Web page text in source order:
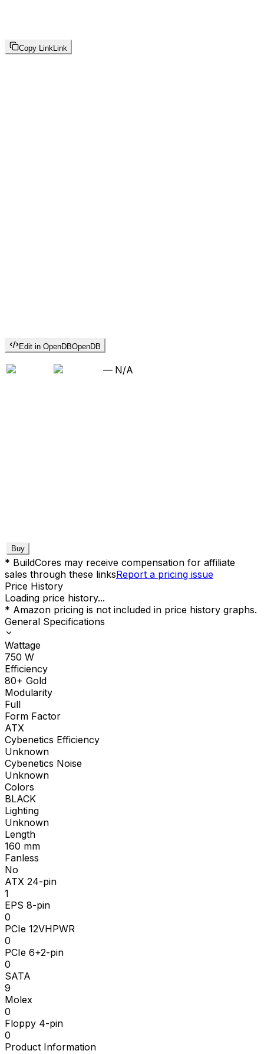
Copy Link Link
Edit in OpenDBOpenDB
— N/A
Buy
* BuildCores may receive compensation for affiliate
sales through these linksReport a pricing issue
Price History
Loading price history...
* Amazon pricing is not included in price history graphs.
General Specifications
Wattage
750 W
Efficiency
80+ Gold
Modularity
Full
Form Factor
ATX
Cybenetics Efficiency
Unknown
Cybenetics Noise
Unknown
Colors
BLACK
Lighting
Unknown
Length
160 mm
Fanless
No
ATX 24-pin
1
EPS 8-pin
0
PCIe 12VHPWR
0
PCIe 6+2-pin
0
SATA
9
Molex
0
Floppy 4-pin
0
Product Information